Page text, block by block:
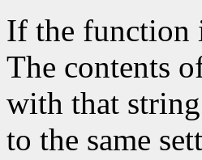
If the function
The contents
with that
to the same